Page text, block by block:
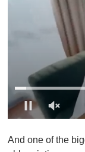
f
And one of the